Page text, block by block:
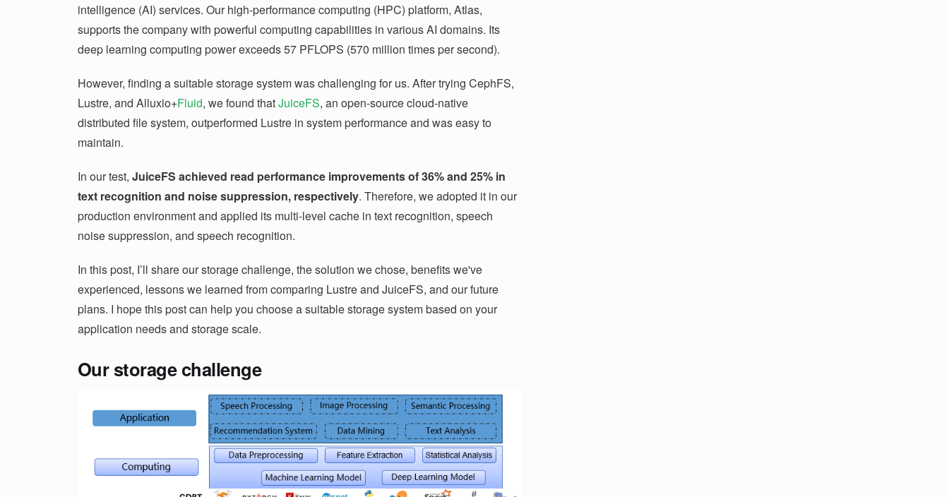
intelligence (AI) services. Our high-performance computing (HPC) platform, Atlas,
supports the company with powerful computing capabilities in various AI domains. Its
deep learning computing power exceeds 57 PFLOPS (570 million times per second).
However, finding a suitable storage system was challenging for us. After trying CephFS,
Lustre, and Alluxio+Fluid, we found thatJuiceFS, an open-source cloud-native
distributed file system, outperformed Lustre in system performance and was easy to
maintain.
In our test, JuiceFS achieved read performance improvements of 36% and 25% in
text recognition and noise suppression, respectively. Therefore, we adopted it in our
production environment and applied its multi-level cache in text recognition, speech
noise suppression, and speech recognition.
In this post, I’ll share our storage challenge, the solution we chose, benefits we've
experienced, lessons we learned from comparing Lustre and JuiceFS, and our future
plans. I hope this post can help you choose a suitable storage system based on your
application needs and storage scale.
Our storage challenge